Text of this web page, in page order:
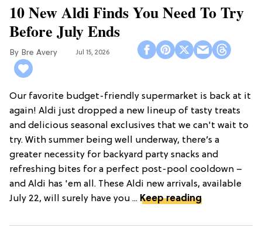
10 New Aldi Finds You Need To Try
Before July Ends
Bre Avery Jul 15, 2026
Our favorite budget-friendly supermarket is back at it
again! Aldi just dropped a new lineup of tasty treats
and delicious seasonal exclusives that we can't wait to
try. With summer being well underway, there’s a
greater necessity for backyard party snacks and
refreshing bites for a perfect post-pool cooldown –
and Aldi has 'em all. These Aldi new arrivals, available
July 22, will surely have you ... Keep reading